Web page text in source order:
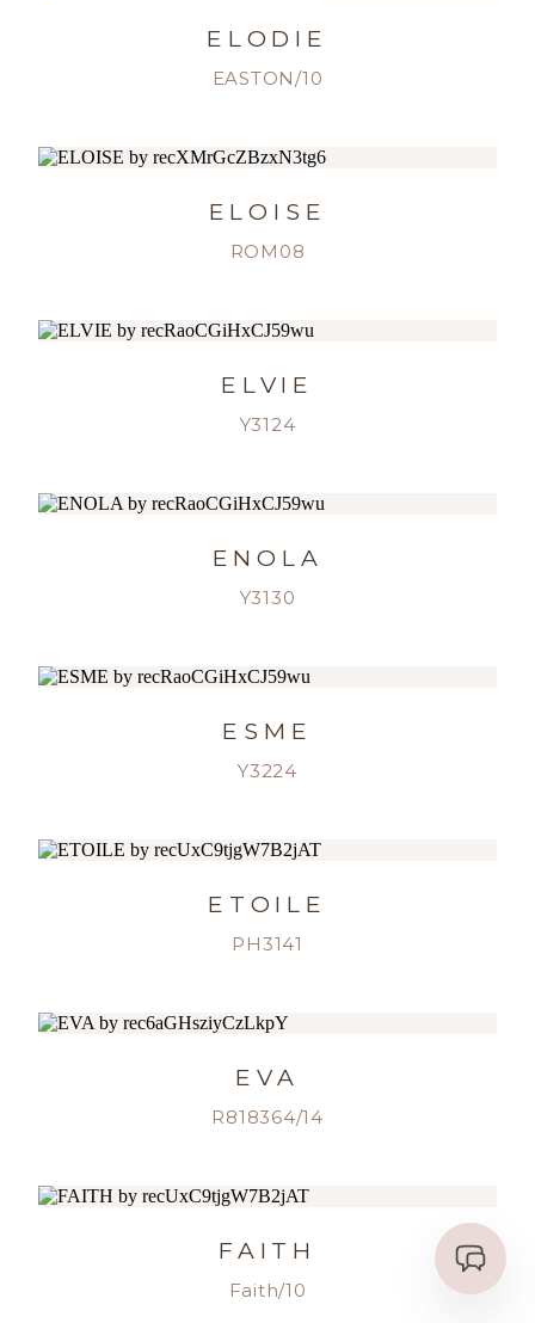
ELODIE
EASTON/10
ELOISE
ROM08
ELVIE
Y3124
ENOLA
Y3130
ESME
Y3224
ETOILE
PH3141
EVA
R818364/14
FAITH
Faith/10